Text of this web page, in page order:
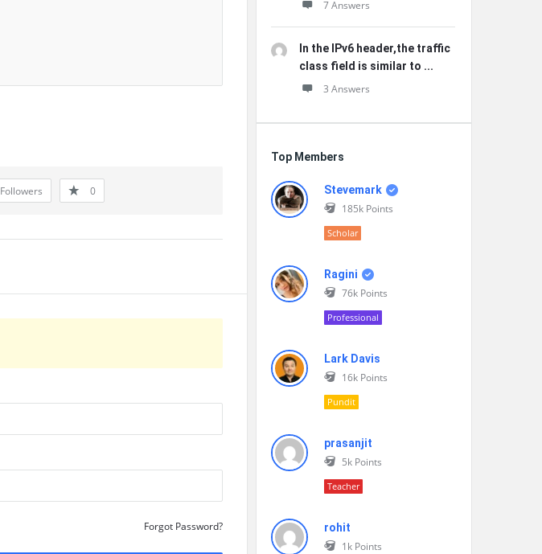
Followers 0
Forgot Password?
7 Answers
In the IPv6 header,the traffic
class field is similar to ...
3 Answers
Top Members
Stevemark
185k Points
Scholar
Ragini
76k Points
Professional
Lark Davis
16k Points
Pundit
prasanjit
5k Points
Teacher
rohit
1k Points